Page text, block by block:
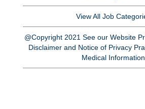
View All Job
@Copyright 2021 See our Website
Disclaimer and Notice of Privacy
Medical Information